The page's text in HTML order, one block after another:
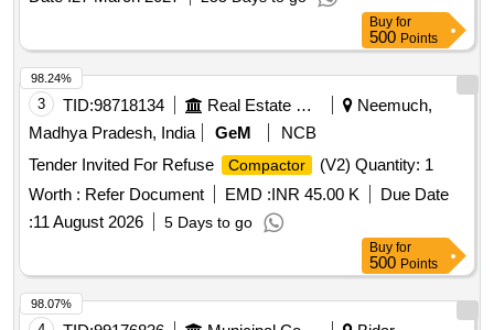
Buy for
500 Points
3 TID:98718134 Real Estate Services
Neemuch,
Madhya Pradesh, India
GeM
NCB
Tender Invited For Refuse
Compactor
(V2) Quantity: 1
Worth : Refer Document EMD :INR 45.00 K
Due Date
:11 August 2026 5 Days to go
98.24%
Buy for
500 Points
98.07%